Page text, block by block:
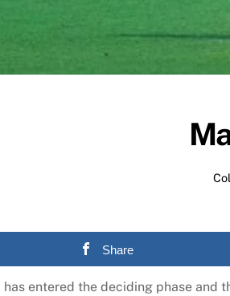
Share
has entered the deciding phase